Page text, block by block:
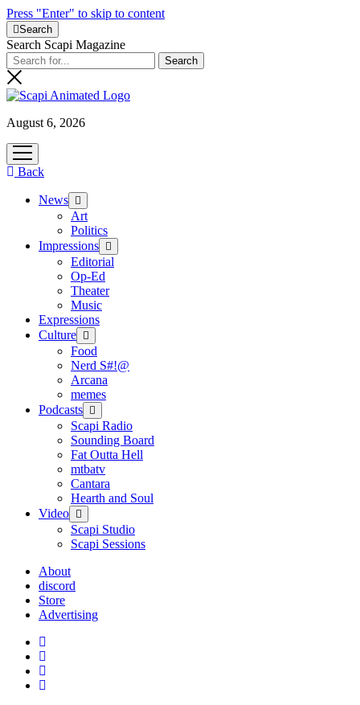
Press "Enter" to skip to content
Search
Search Scapi Magazine
August 6, 2026
open
menu
Back
News open
menu
Art
Politics
Impressions open
menu
Editorial
Op-Ed
Theater
Music
Expressions
Culture open
menu
Food
Nerd S#!@
Arcana
memes
Podcasts open
menu
Scapi Radio
Sounding Board
Fat Outta Hell
mtbatv
Cantara
Hearth and Soul
Video open
menu
Scapi Studio
Scapi Sessions
About
discord
Store
Advertising